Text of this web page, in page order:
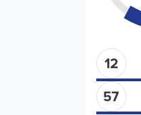
12
57